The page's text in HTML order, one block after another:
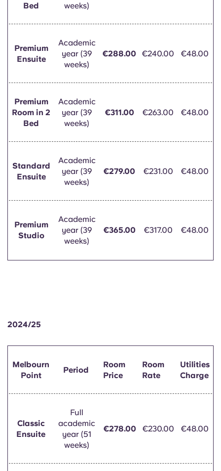
Bed
weeks)
Premium
Ensuite
Academic
year (39
weeks)
€288.00 €240.00 €48.00
Premium
Room in 2
Bed
Academic
year (39
weeks)
€311.00 €263.00 €48.00
Standard
Ensuite
Academic
year (39
weeks)
€279.00 €231.00 €48.00
Premium
Studio
Academic
year (39
weeks)
€365.00 €317.00 €48.00
2024/25
Melbourn
Point
Period
Room
Price
Room
Rate
Utilities
Charge
Classic
Ensuite
Full
academic
year (51
weeks)
€278.00 €230.00 €48.00